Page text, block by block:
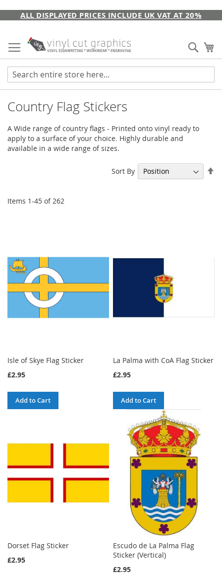
ALL DISPLAYED PRICES INCLUDE UK VAT AT 20%
Country Flag Stickers
A Wide range of country flags - Printed onto vinyl ready to
apply to a surface of your choice. Highly durable and
available in a wide range of sizes.
Items 1-45 of262
Sort By
Isle of Skye Flag Sticker
£2.95
Add to Cart
La Palma with CoA Flag Sticker
£2.95
Add to Cart
Dorset Flag Sticker
£2.95
Escudo de La Palma Flag
Sticker (Vertical)
£2.95